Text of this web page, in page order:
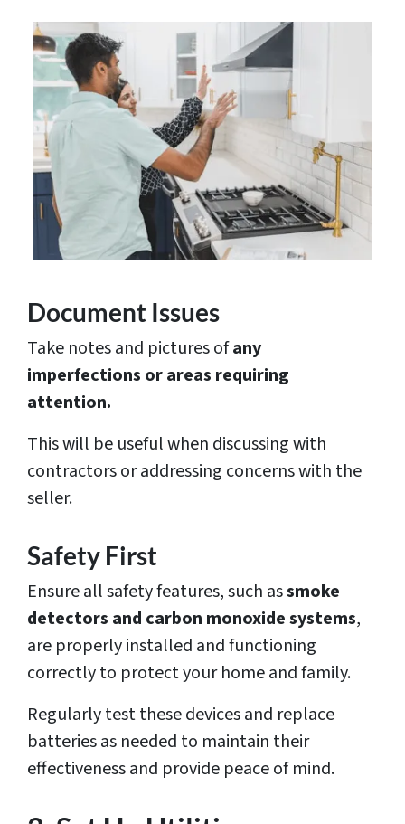
Document Issues
Take notes and pictures ofany
imperfections or areas requiring
attention.
This will be useful when discussing with
contractors or addressing concerns with the
seller.
Safety First
Ensure all safety features, such assmoke
detectors and carbon monoxide systems,
are properly installed and functioning
correctly to protect your home and family.
Regularly test these devices and replace
batteries as needed to maintain their
effectiveness and provide peace of mind.